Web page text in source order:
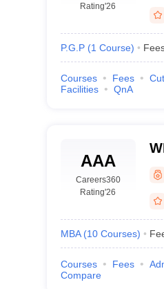
Rating'26
P.G.P (1 Course)
Courses Fees
Facilities
QnA
AAA
Careers360
Rating'26
MBA (10 Courses)
Courses Fees
Compare